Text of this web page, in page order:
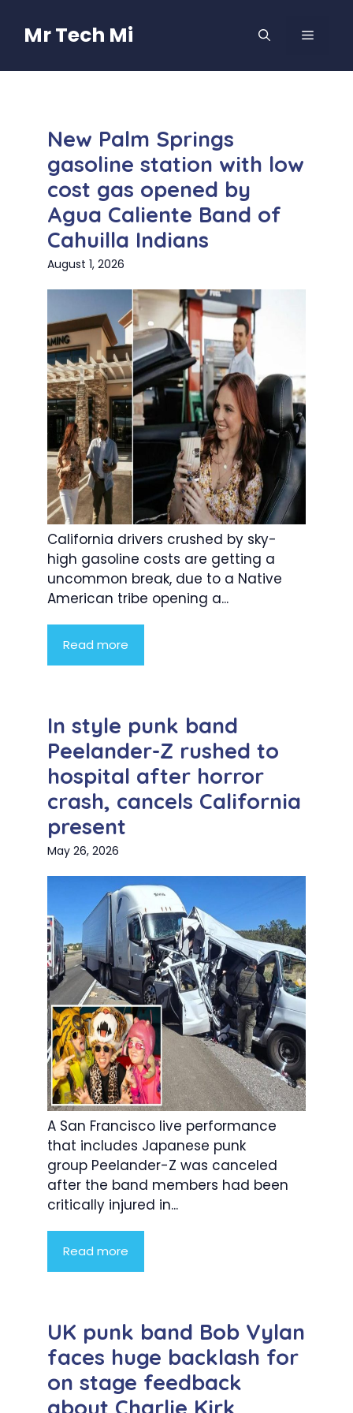
contentMr Tech Mi MENU
New Palm Springs
gasoline station with low
cost gas opened by
Agua Caliente Band of
Cahuilla Indians
August 1, 2026
California drivers crushed by sky-
high gasoline costs are getting a
uncommon break, due to a Native
American tribe opening a...
Read more
In style punk band
Peelander-Z rushed to
hospital after horror
crash, cancels California
present
May 26, 2026
A San Francisco live performance
that includes Japanese punk
group Peelander-Z was canceled
after the band members had been
critically injured in...
Read more
UK punk band Bob Vylan
faces huge backlash for
on stage feedback
about Charlie Kirk